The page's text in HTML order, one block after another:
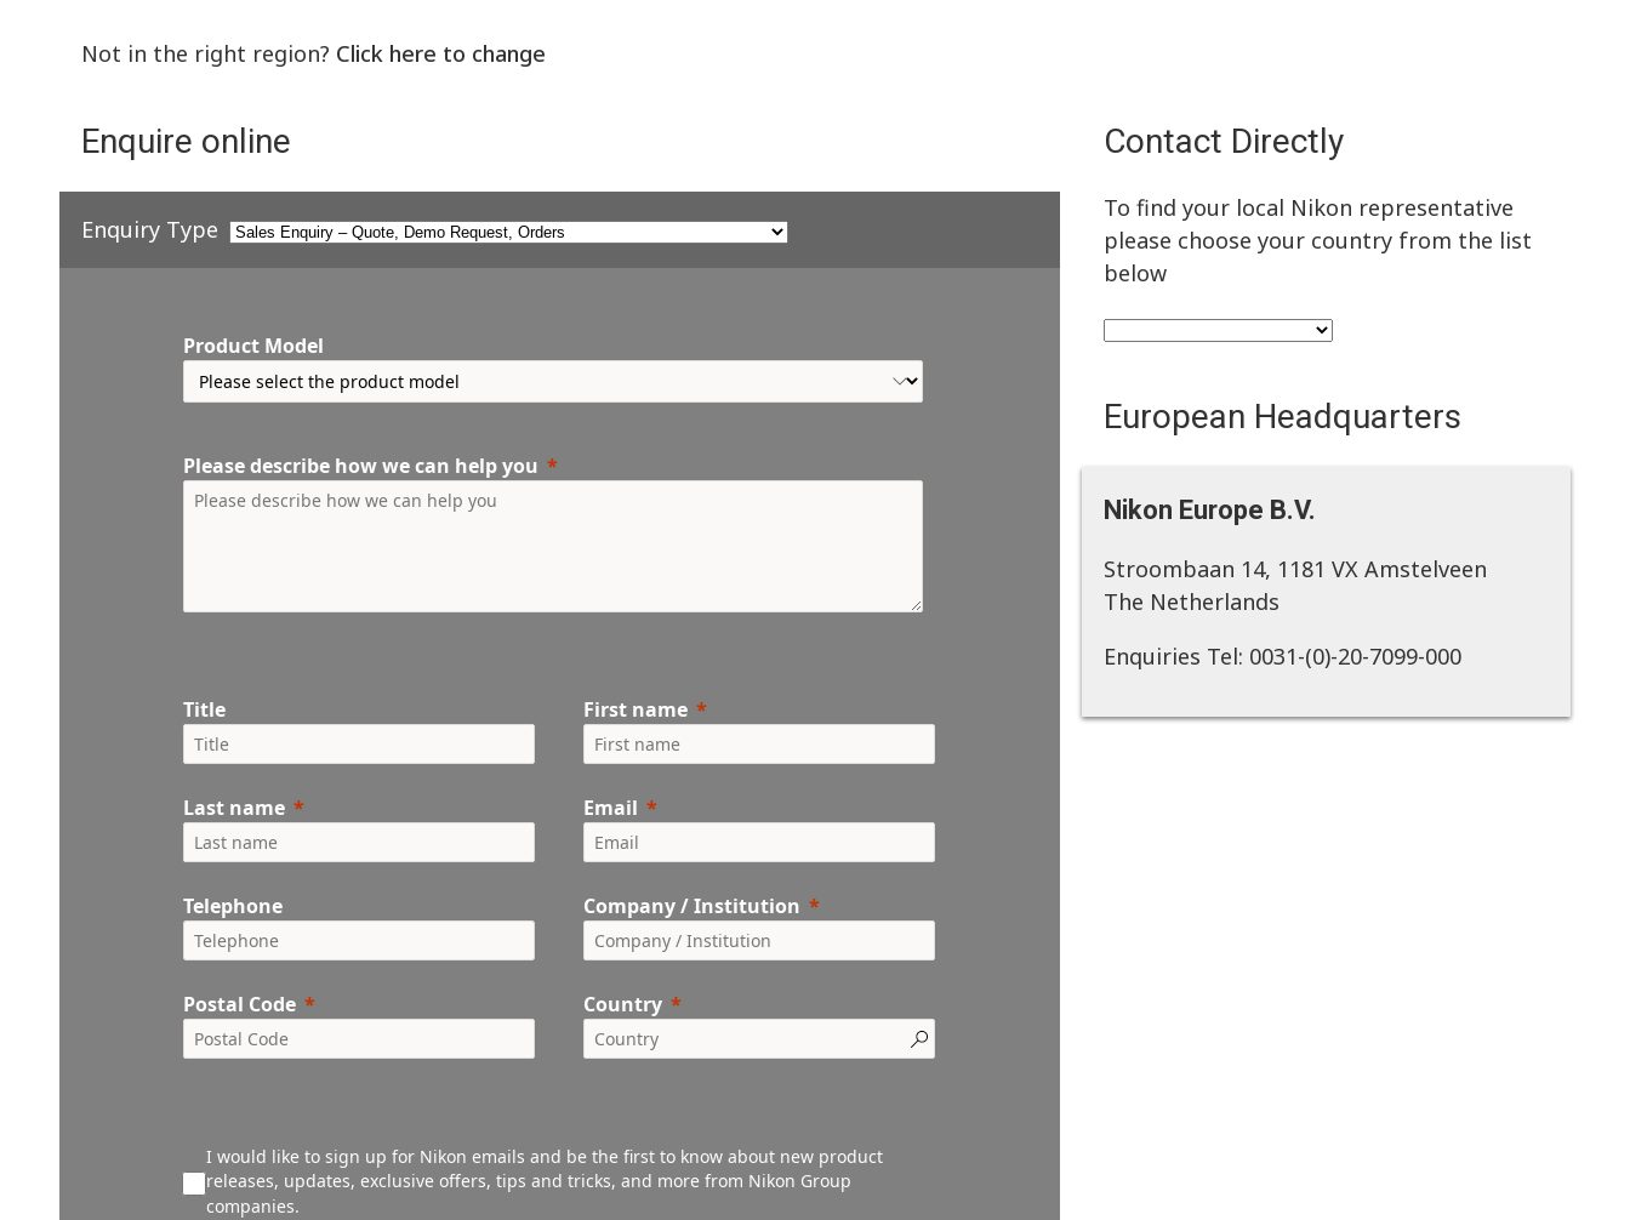
Not in the right region? Click here to change
Enquire online
Enquiry Type
Product Model
Please describe how we can help you
Title
Last name
Telephone
Postal Code
First name
Email
Company / Institution
Country
I would like to sign up for Nikon emails and be the first to know about new product
releases, updates, exclusive offers, tips and tricks, and more from Nikon Group
companies.
Contact Directly
To find your local Nikon representative
please choose your country from the list
below
European Headquarters
Nikon Europe B.V.
Stroombaan 14, 1181 VX Amstelveen
The Netherlands
Enquiries Tel: 0031-(0)-20-7099-000